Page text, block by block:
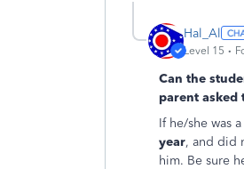
Hal_Al
Level 15
Can the
parent asked
If he/she was
year, and did
him. Be sure